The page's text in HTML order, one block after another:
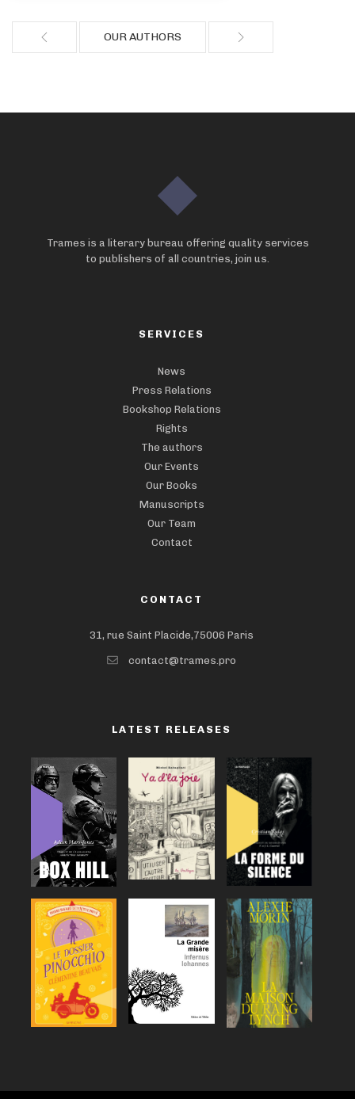
OUR AUTHORS
Trames is a literary bureau offering quality services
to publishers of all countries, join us.
SERVICES
News
Press Relations
Bookshop Relations
Rights
The authors
Our Events
Our Books
Manuscripts
Our Team
Contact
CONTACT
31, rue Saint Placide,75006 Paris
contact@trames.pro
LATEST RELEASES